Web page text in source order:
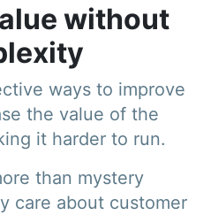
without
ways to improve
the value of the
it harder to run.
than mystery
care about customer